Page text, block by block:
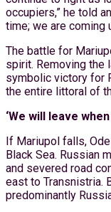
occupiers,” he told
time; we are coming
The battle for
spirit. Removing the
symbolic victory for
the entire littoral of
‘We will leave
If Mariupol falls,
Black Sea. Russian
and severed road
east to Transnistria.
predominantly